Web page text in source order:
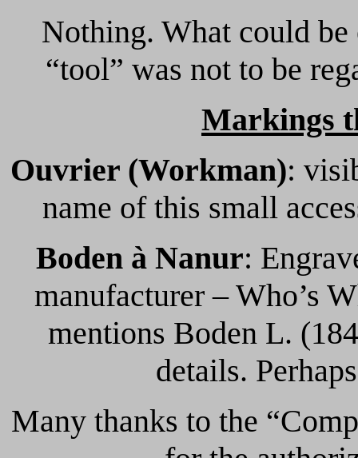
Nothing. What could
“tool” was not to be
Markings
Ouvrier (Workman):
name of this small
Boden à Nanur:
manufacturer – Who’s
mentions Boden L.
details.
Many thanks to the